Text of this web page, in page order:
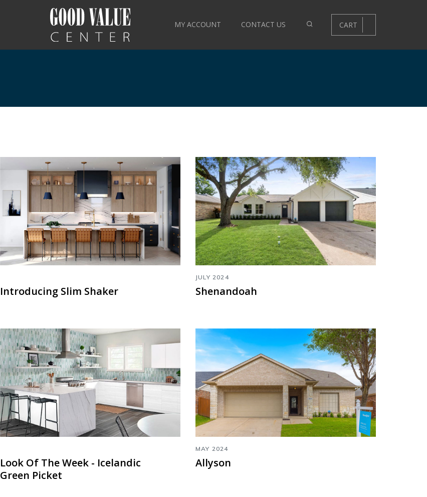
MY ACCOUNT CONTACT US CART
Introducing Slim Shaker
JULY 2024
Shenandoah
Look Of The Week - Icelandic
Green Picket
MAY 2024
Allyson